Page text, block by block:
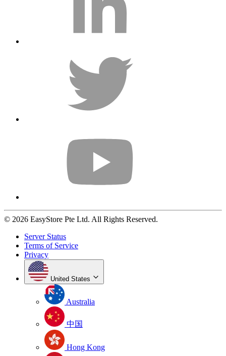
© 2026 EasyStore Pte Ltd. All Rights Reserved.
Server Status
Terms of Service
Privacy
United States
Australia
中国
Hong Kong